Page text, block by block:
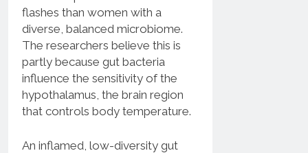
flashes than women with a
diverse, balanced microbiome.
The researchers believe this is
partly because gut bacteria
influence the sensitivity of the
hypothalamus, the brain region
that controls body temperature.
An inflamed, low-diversity gut